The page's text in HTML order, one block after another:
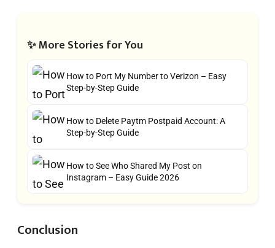
✨ More Stories for You
How to Port My Number to Verizon – Easy
Step-by-Step Guide
How to Delete Paytm Postpaid Account: A
Step-by-Step Guide
How to See Who Shared My Post on
Instagram – Easy Guide 2026
Conclusion